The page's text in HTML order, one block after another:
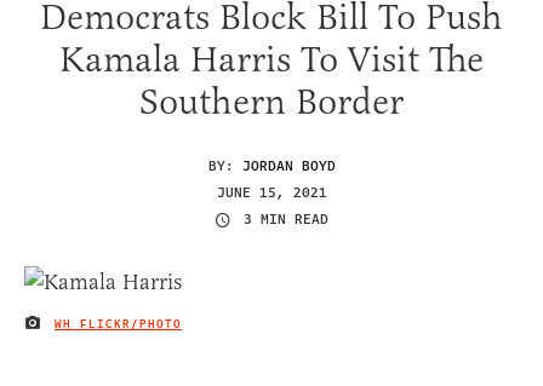
Democrats Block Bill To Push
Kamala Harris To Visit The
Southern Border
BY: JORDAN BOYD
JUNE 15, 2021
3 MIN READ
IMAGE CREDIT
WH FLICKR/PHOTO